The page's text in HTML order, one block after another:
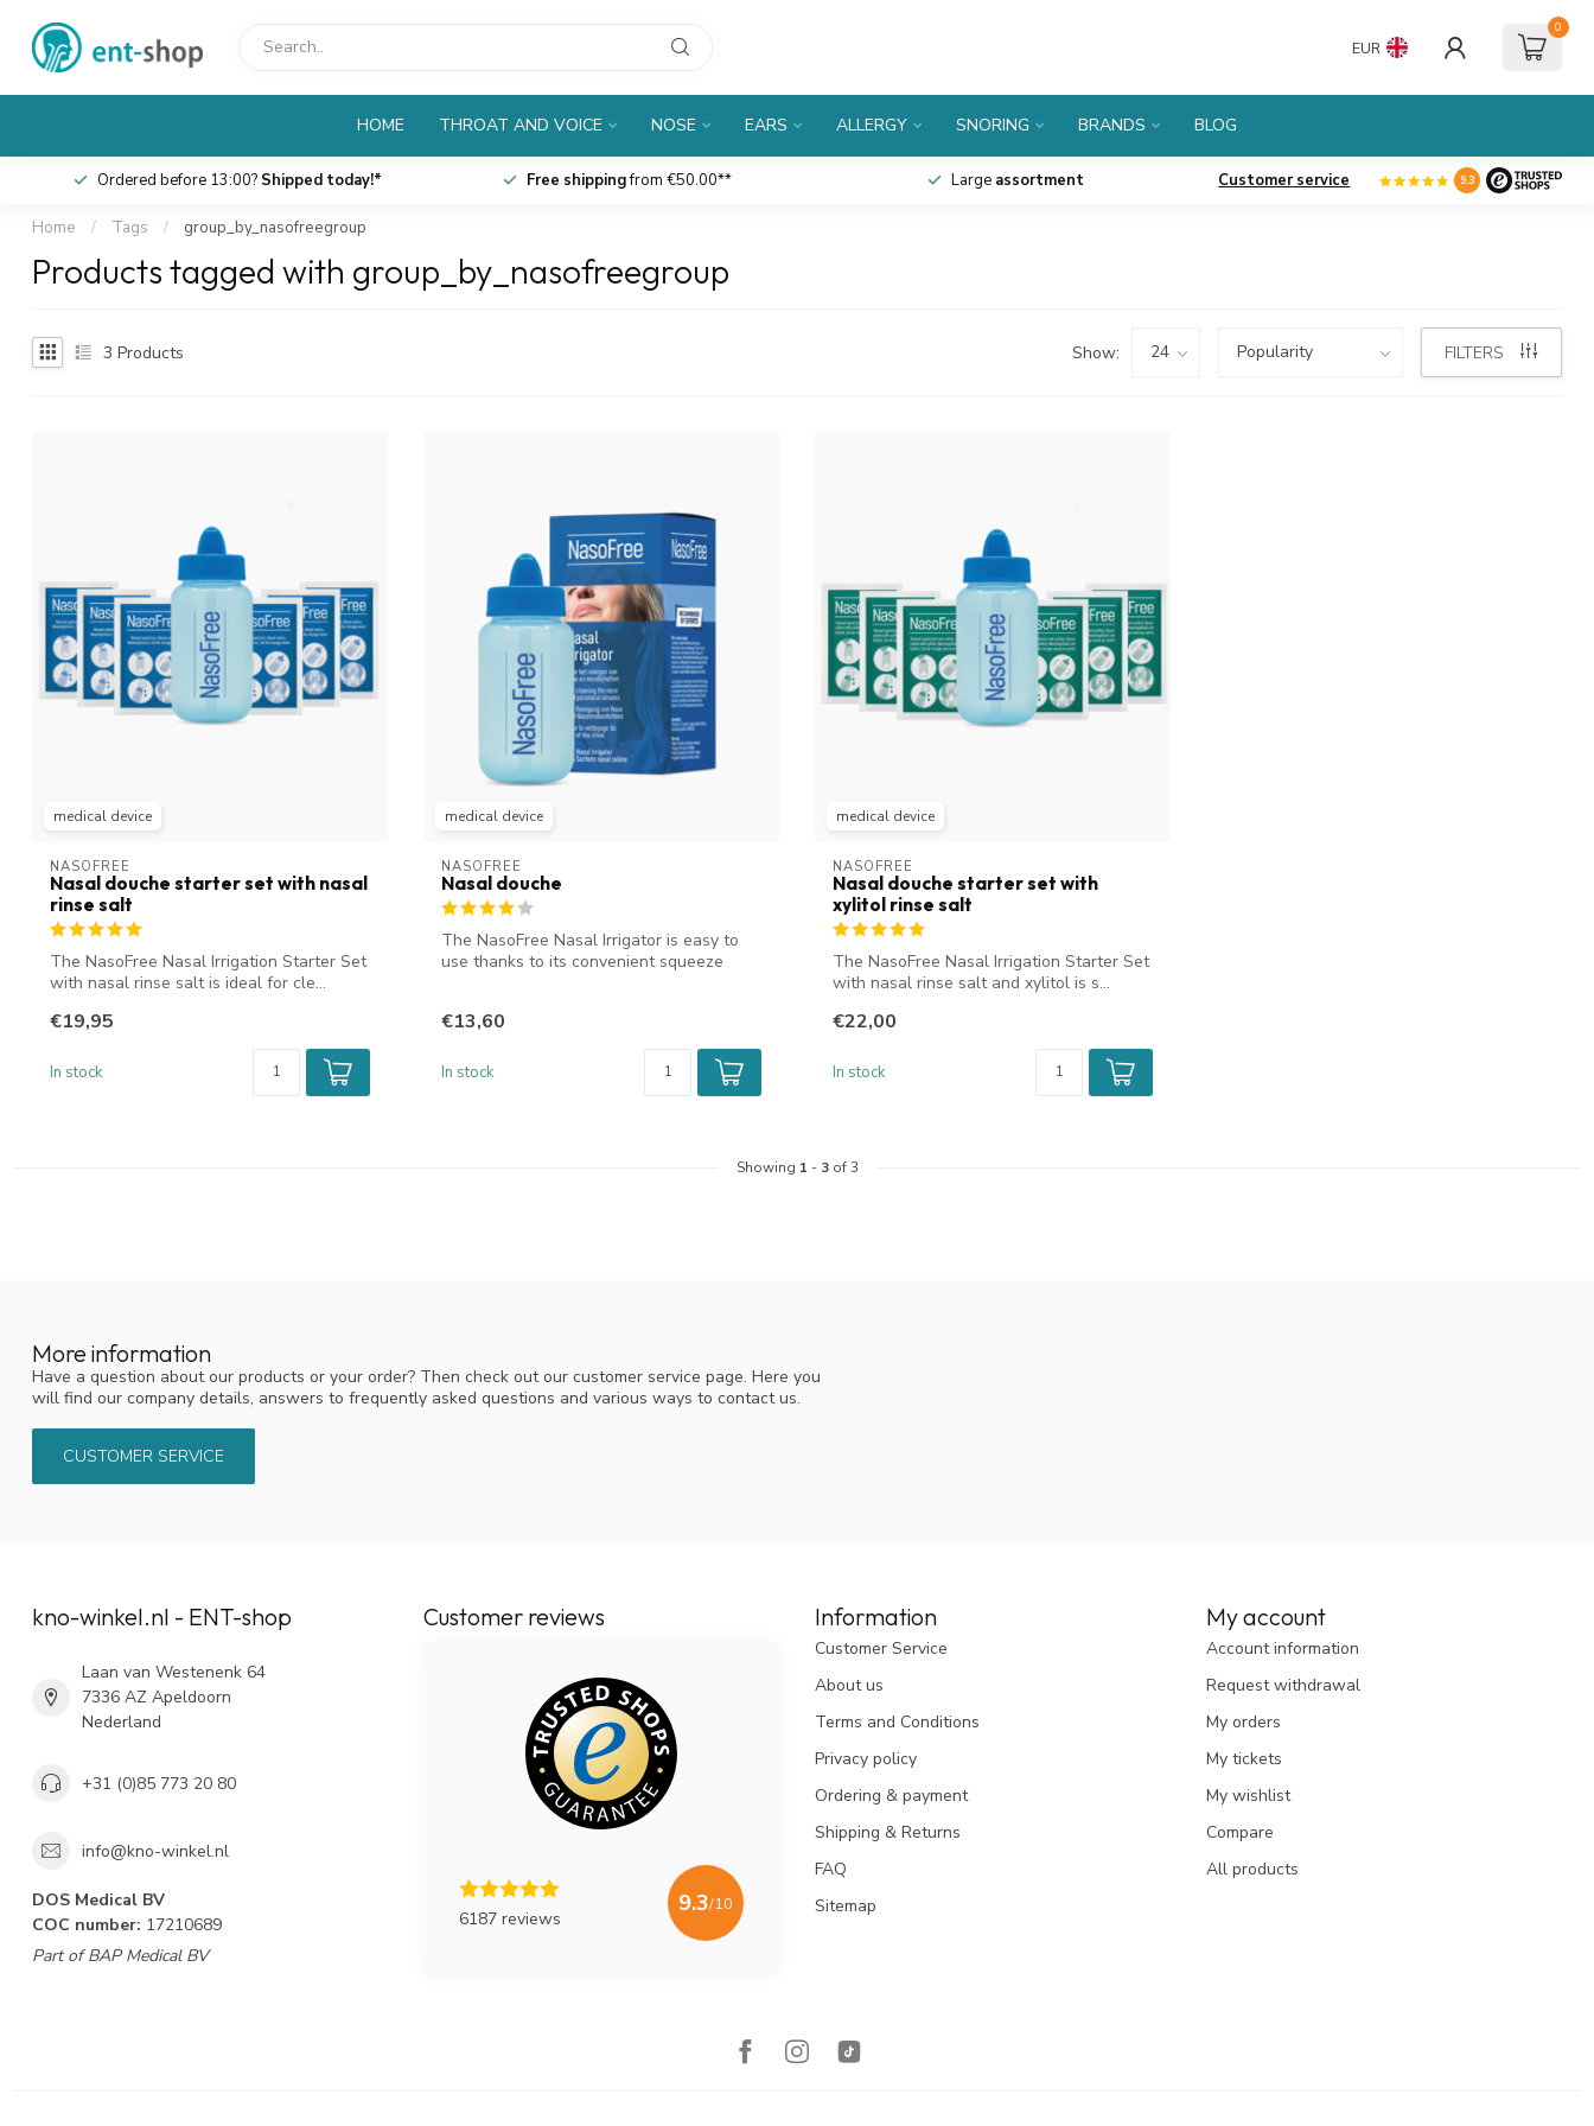
EUR
0
HOME THROAT AND VOICE NOSE EARS ALLERGY SNORING BRANDS BLOG
Ordered before 13:00? Shipped today!* Free shippingfrom €50.00** Large assortment Customer service 9.3
Home / Tags / group_by_nasofreegroup
Products tagged with group_by_nasofreegroup
3 Products Show: FILTERS
medical device
NASOFREE
Nasal douche starter set with nasal
rinse salt
The NasoFree Nasal Irrigation Starter Set
with nasal rinse salt is ideal for cle...
€19,95
In stock
medical device
NASOFREE
Nasal douche
The NasoFree Nasal Irrigator is easy to
use thanks to its convenient squeeze
€13,60
In stock
medical device
NASOFREE
Nasal douche starter set with
xylitol rinse salt
The NasoFree Nasal Irrigation Starter Set
with nasal rinse salt and xylitol is s...
€22,00
In stock
Showing 1 - 3of 3
More information
Have a question about our products or your order? Then check out our customer service page. Here you
will find our company details, answers to frequently asked questions and various ways to contact us.
CUSTOMER SERVICE
kno-winkel.nl - ENT-shop
Laan van Westenenk 64
7336 AZ Apeldoorn
Nederland
+31 (0)85 773 20 80
info@kno-winkel.nl
DOS Medical BV
COC number: 17210689
Part of BAP Medical BV
Customer reviews
6187 reviews
9.3/10
Information
Customer Service
About us
Terms and Conditions
Privacy policy
Ordering & payment
Shipping & Returns
FAQ
Sitemap
My account
Account information
Request withdrawal
My orders
My tickets
My wishlist
Compare
All products